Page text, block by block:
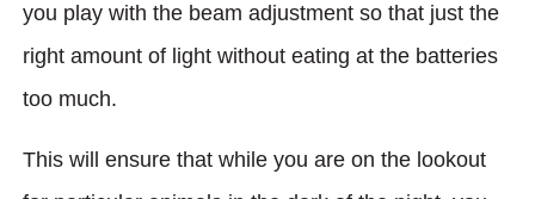
you play with the beam adjustment so that just the
right amount of light without eating at the batteries
too much.
This will ensure that while you are on the lookout